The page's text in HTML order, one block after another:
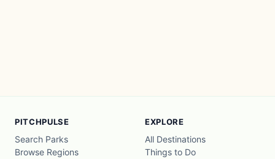
PITCHPULSE
Search Parks
Browse Regions
EXPLORE
All Destinations
Things to Do